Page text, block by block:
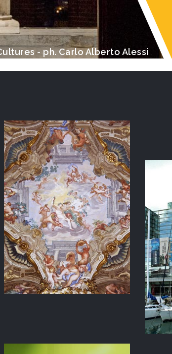
View with the Lanterna of Genoa